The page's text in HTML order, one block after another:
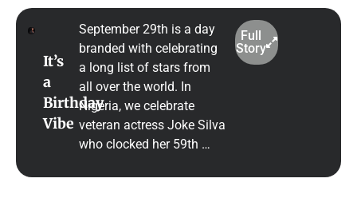
It’s
a
Birthday
Vibe
September 29th is a day
branded with celebrating
a long list of stars from
all over the world. In
Nigeria, we celebrate
veteran actress Joke Silva
who clocked her 59th …
Full
Story